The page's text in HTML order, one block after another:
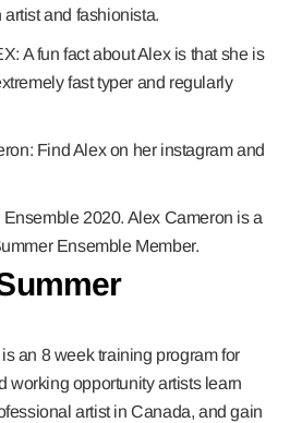
and fashionista.
: A fun fact about Alex is that she is
fast typer and regularly
Find Alex on her instagram and
2020. Alex Cameron is a
Ensemble Member.
an 8 week training program for
working opportunity artists learn
artist in Canada, and gain